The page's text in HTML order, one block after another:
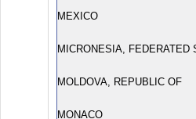
MEXICO
MICRONESIA, FEDERATED
MOLDOVA, REPUBLIC OF
MONACO